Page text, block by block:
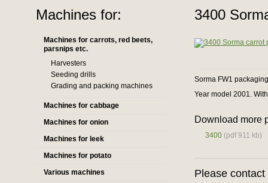
Machines for:
Machines for carrots, red beets,
parsnips etc.
Harvesters
Seeding drills
Grading and packing machines
Machines for cabbage
Machines for onion
Machines for leek
Machines for potato
Various machines
3400
Sorma FW1
Year model 2001.
Download more
3400 (pdf 911 kb)
Please